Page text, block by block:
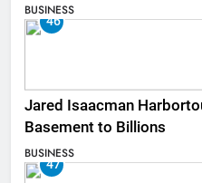
BUSINESS
46
Jared Isaacman
Basement to Billions
BUSINESS
47